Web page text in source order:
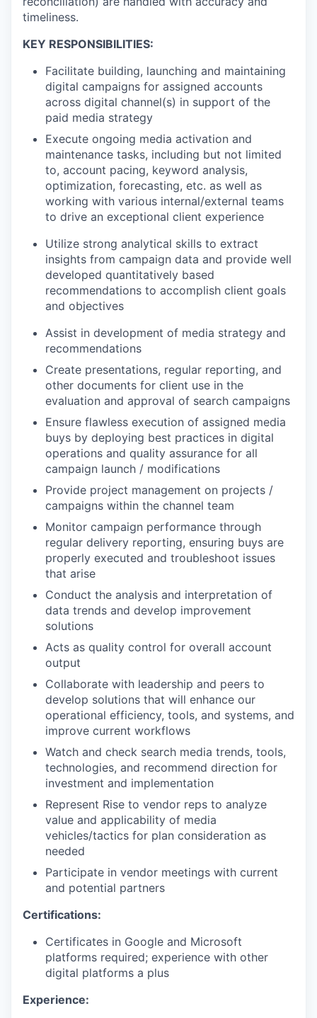
timeliness.
KEY RESPONSIBILITIES:
Facilitate building, launching and maintaining
digital campaigns for assigned accounts
across digital channel(s) in support of the
paid media strategy
Execute ongoing media activation and
maintenance tasks, including but not limited
to, account pacing, keyword analysis,
optimization, forecasting, etc. as well as
working with various internal/external teams
to drive an exceptional client experience
Utilize strong analytical skills to extract
insights from campaign data and provide well
developed quantitatively based
recommendations to accomplish client goals
and objectives
Assist in development of media strategy and
recommendations
Create presentations, regular reporting, and
other documents for client use in the
evaluation and approval of search campaigns
Ensure flawless execution of assigned media
buys by deploying best practices in digital
operations and quality assurance for all
campaign launch / modifications
Provide project management on projects /
campaigns within the channel team
Monitor campaign performance through
regular delivery reporting, ensuring buys are
properly executed and troubleshoot issues
that arise
Conduct the analysis and interpretation of
data trends and develop improvement
solutions
Acts as quality control for overall account
output
Collaborate with leadership and peers to
develop solutions that will enhance our
operational efficiency, tools, and systems, and
improve current workflows
Watch and check search media trends, tools,
technologies, and recommend direction for
investment and implementation
Represent Rise to vendor reps to analyze
value and applicability of media
vehicles/tactics for plan consideration as
needed
Participate in vendor meetings with current
and potential partners
Certifications:
Certificates in Google and Microsoft
platforms required; experience with other
digital platforms a plus
Experience: